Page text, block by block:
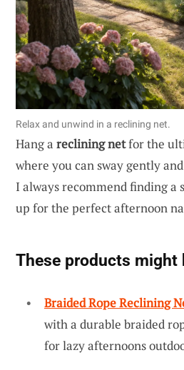
Relax and unwind in a reclining net.
Hang a reclining netfor the
where you can sway gently
I always recommend finding a
up for the perfect afternoon
These products might
Braided Rope Reclining
with a durable braided
for lazy afternoons